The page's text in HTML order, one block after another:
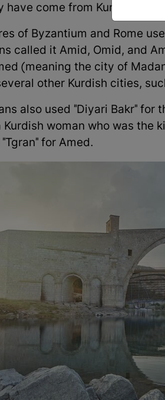
have come from Kurmanji
of Byzantium and Rome
called it Amid, Omid, and
(meaning the city of
other Kurdish cities,
also used "Diyari Bakr" for
Kurdish woman who was the
for Amed.